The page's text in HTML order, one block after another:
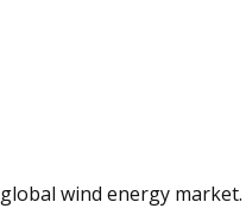
wind energy market.